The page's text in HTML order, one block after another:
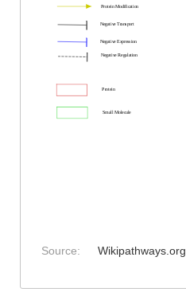
Protein Modification
Negative Transport
Negative Expression
Negative Regulation
Small Molecule
Protein
Source: Wikipathways.org